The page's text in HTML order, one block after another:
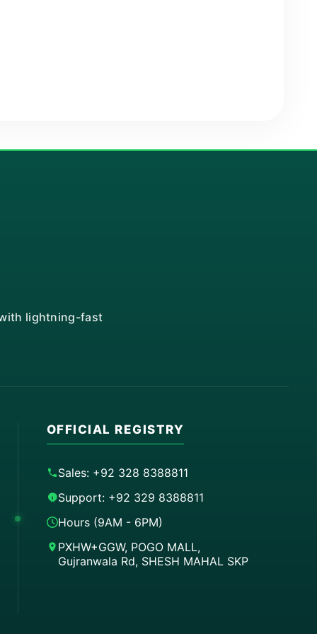
lightning-fast
OFFICIAL REGISTRY
Sales: +92 328 8388811
Support: +92 329 8388811
Hours (9AM - 6PM)
PXHW+GGW, POGO MALL,
Gujranwala Rd, SHESH MAHAL SKP